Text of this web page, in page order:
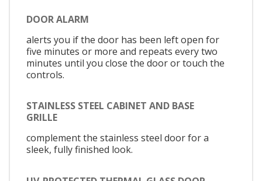
DOOR ALARM
alerts you if the door has been left open for
five minutes or more and repeats every two
minutes until you close the door or touch the
controls.
STAINLESS STEEL CABINET AND BASE
GRILLE
complement the stainless steel door for a
sleek, fully finished look.